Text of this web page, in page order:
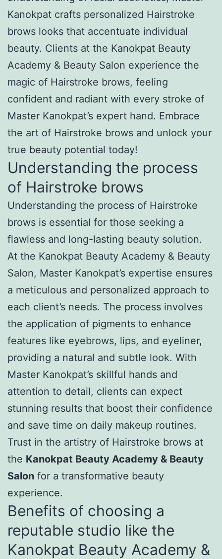
Kanokpat crafts personalized Hairstroke
brows looks that accentuate individual
beauty. Clients at the Kanokpat Beauty
Academy & Beauty Salon experience the
magic of Hairstroke brows, feeling
confident and radiant with every stroke of
Master Kanokpat’s expert hand. Embrace
the art of Hairstroke brows and unlock your
true beauty potential today!
Understanding the process
of Hairstroke brows
Understanding the process of Hairstroke
brows is essential for those seeking a
flawless and long-lasting beauty solution.
At the Kanokpat Beauty Academy & Beauty
Salon, Master Kanokpat’s expertise ensures
a meticulous and personalized approach to
each client’s needs. The process involves
the application of pigments to enhance
features like eyebrows, lips, and eyeliner,
providing a natural and subtle look. With
Master Kanokpat’s skillful hands and
attention to detail, clients can expect
stunning results that boost their confidence
and save time on daily makeup routines.
Trust in the artistry of Hairstroke brows at
the Kanokpat Beauty Academy & Beauty
Salon for a transformative beauty
experience.
Benefits of choosing a
reputable studio like the
Kanokpat Beauty Academy &